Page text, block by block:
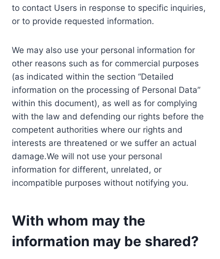
to contact Users in response to specific inquiries,
or to provide requested information.
We may also use your personal information for
other reasons such as for commercial purposes
(as indicated within the section “Detailed
information on the processing of Personal Data”
within this document), as well as for complying
with the law and defending our rights before the
competent authorities where our rights and
interests are threatened or we suffer an actual
damage.We will not use your personal
information for different, unrelated, or
incompatible purposes without notifying you.
With whom may the
information may be shared?